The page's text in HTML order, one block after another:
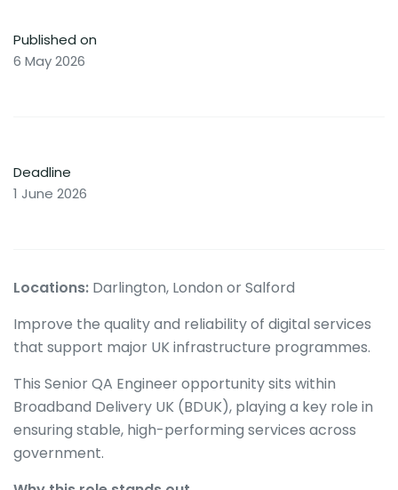
Published on
6 May 2026
Deadline
1 June 2026
Locations: Darlington, London or Salford
Improve the quality and reliability of digital services
that support major UK infrastructure programmes.
This Senior QA Engineer opportunity sits within
Broadband Delivery UK (BDUK), playing a key role in
ensuring stable, high-performing services across
government.